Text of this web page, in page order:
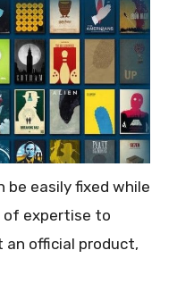
be easily fixed while
of expertise to
an official product,